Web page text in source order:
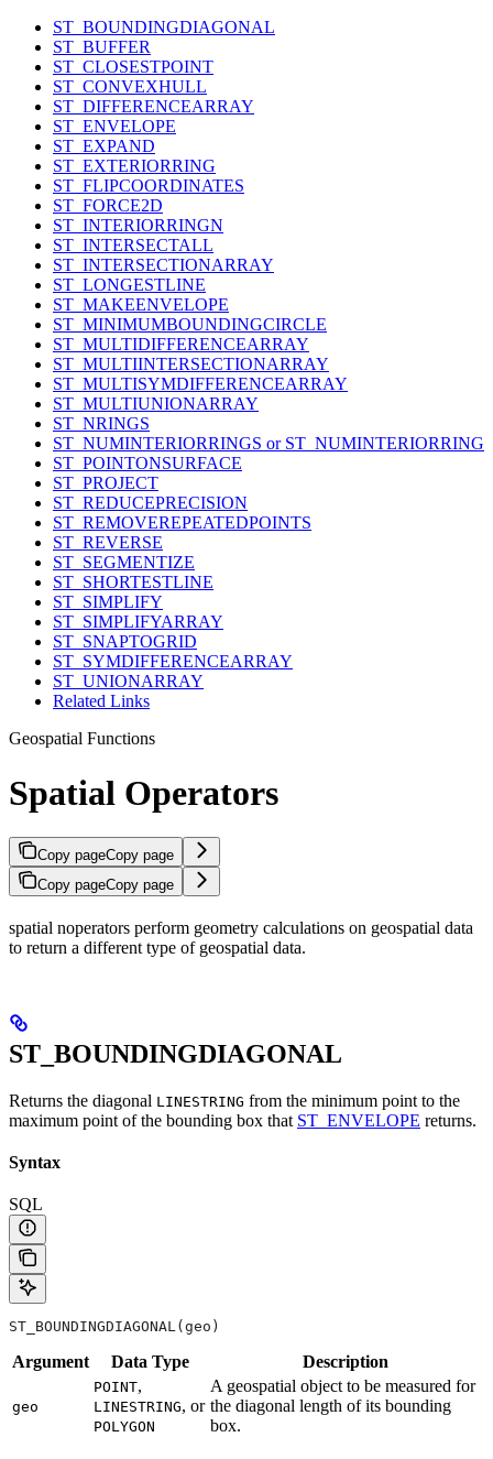
ST_BOUNDINGDIAGONAL
ST_BUFFER
ST_CLOSESTPOINT
ST_CONVEXHULL
ST_DIFFERENCEARRAY
ST_ENVELOPE
ST_EXPAND
ST_EXTERIORRING
ST_FLIPCOORDINATES
ST_FORCE2D
ST_INTERIORRINGN
ST_INTERSECTALL
ST_INTERSECTIONARRAY
ST_LONGESTLINE
ST_MAKEENVELOPE
ST_MINIMUMBOUNDINGCIRCLE
ST_MULTIDIFFERENCEARRAY
ST_MULTIINTERSECTIONARRAY
ST_MULTISYMDIFFERENCEARRAY
ST_MULTIUNIONARRAY
ST_NRINGS
ST_NUMINTERIORRINGS or ST_NUMINTERIORRING
ST_POINTONSURFACE
ST_PROJECT
ST_REDUCEPRECISION
ST_REMOVEREPEATEDPOINTS
ST_REVERSE
ST_SEGMENTIZE
ST_SHORTESTLINE
ST_SIMPLIFY
ST_SIMPLIFYARRAY
ST_SNAPTOGRID
ST_SYMDIFFERENCEARRAY
ST_UNIONARRAY
Related Links
Geospatial Functions
Spatial Operators
Copy pageCopy page
Copy pageCopy page
spatial noperators perform geometry calculations on geospatial data
to return a different type of geospatial data.
ST_BOUNDINGDIAGONAL
Returns the diagonal LINESTRING from the minimum point to the
maximum point of the bounding box that ST_ENVELOPE returns.
Syntax
SQL
ST_BOUNDINGDIAGONAL(geo)
Argument Data Type Description
geo
POINT,
LINESTRING, or
POLYGON
A geospatial object to be measured for
the diagonal length of its bounding
box.